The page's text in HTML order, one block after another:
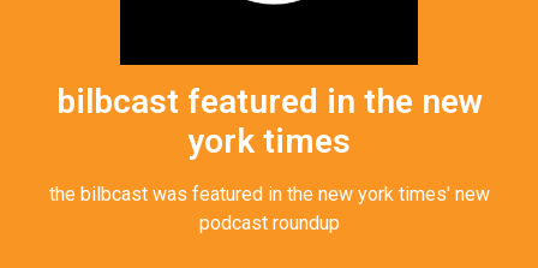
bilbcast featured in the new
york times
the bilbcast was featured in the new york times' new
podcast roundup